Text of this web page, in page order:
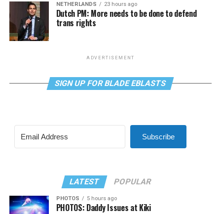
NETHERLANDS 23 hours ago
Dutch PM: More needs to be done to defend
trans rights
ADVERTISEMENT
SIGN UP FOR BLADE EBLASTS
Subscribe
LATEST POPULAR
PHOTOS 5 hours ago
PHOTOS: Daddy Issues at Kiki